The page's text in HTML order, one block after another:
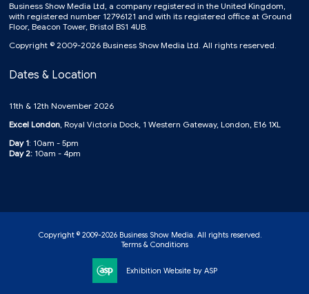
Business Show Media Ltd, a company registered in the United Kingdom,
with registered number 12796121 and with its registered office at Ground
Floor, Beacon Tower, Bristol BS1 4UB.
Copyright © 2009-2026 Business Show Media Ltd. All rights reserved.
Dates & Location
11th & 12th November 2026
Excel London, Royal Victoria Dock, 1 Western Gateway, London, E16 1XL
Day 1: 10am - 5pm
Day 2: 10am - 4pm
Copyright © 2009-2026 Business Show Media. All rights reserved.
Terms & Conditions
Exhibition Website by ASP